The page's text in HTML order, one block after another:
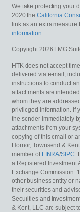
We take protecting your
2020 the California
link as an extra measure
information.
Copyright 2026 FMG
HTK does not accept
delivered via e-mail,
instructions to conduct
attachments are
whom they are
privileged information. If
the sender immediately
attachments from your
copying of this email or
Hornor, Townsend &
member of FINRA/SIPC.
a Registered Investment
Exchange Commission.
other business entity or
their securities and
Securities and
& Kent, LLC are subject